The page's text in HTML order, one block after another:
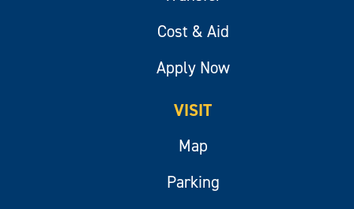
Cost & Aid
Apply Now
VISIT
Map
Parking